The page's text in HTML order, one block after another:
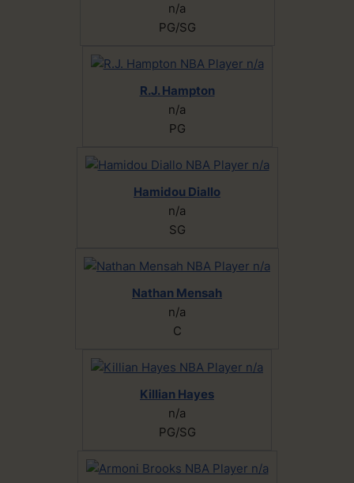
n/a
PG/SG
R.J. Hampton
n/a
PG
Hamidou Diallo
n/a
SG
Nathan Mensah
n/a
C
Killian Hayes
n/a
PG/SG